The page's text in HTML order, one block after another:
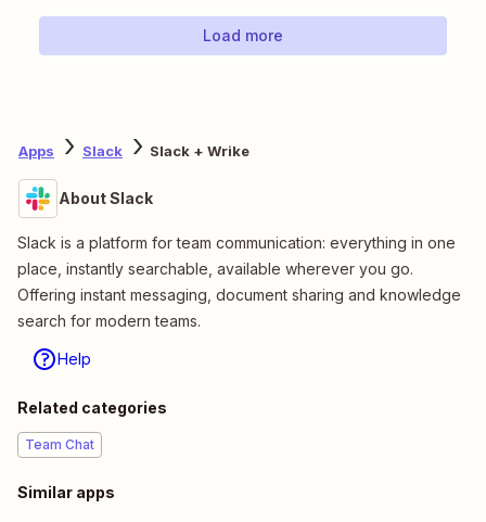
Load more
Apps Slack Slack + Wrike
About Slack
Slack is a platform for team communication: everything in one
place, instantly searchable, available wherever you go.
Offering instant messaging, document sharing and knowledge
search for modern teams.
Help
Related categories
Team Chat
Similar apps